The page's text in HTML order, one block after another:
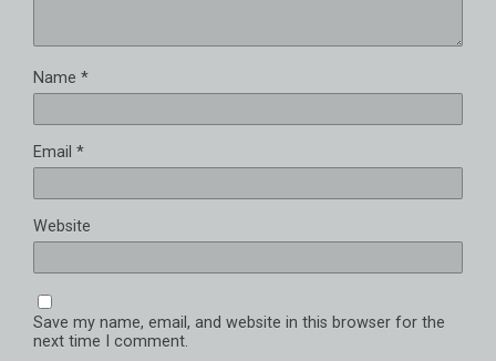
Name *
Email *
Website
Save my name, email, and website in this browser for the
next time I comment.